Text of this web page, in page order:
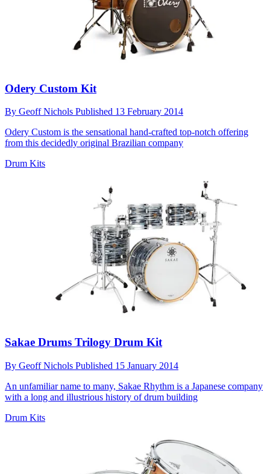
Odery Custom Kit
By Geoff Nichols Published 13 February 2014
Odery Custom is the sensational hand-crafted top-notch offering
from this decidedly original Brazilian company
Drum Kits
Sakae Drums Trilogy Drum Kit
By Geoff Nichols Published 15 January 2014
An unfamiliar name to many, Sakae Rhythm is a Japanese company
with a long and illustrious history of drum building
Drum Kits